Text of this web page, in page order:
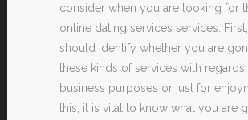
consider when you are looking for
online dating services services.
should identify whether you are
these kinds of services with regards
business purposes or just for
this, it is vital to know what you are